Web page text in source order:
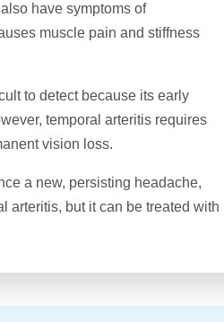
have symptoms of
muscle pain and stiffness
to detect because its early
temporal arteritis requires
vision loss.
a new, persisting headache,
arteritis, but it can be treated with